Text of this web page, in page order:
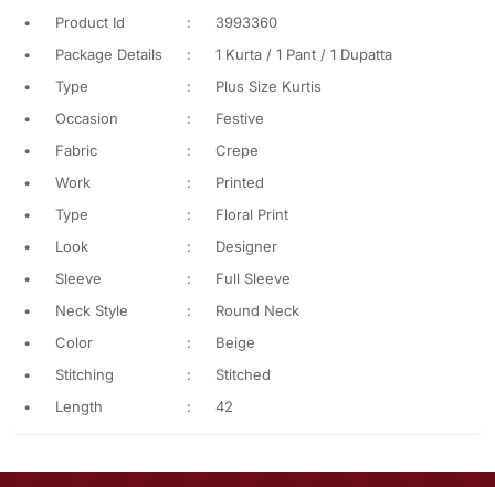
• Product Id :
3993360
•
Package Details :
1 Kurta / 1 Pant / 1 Dupatta
•
Type :
Plus Size Kurtis
•
Occasion :
Festive
•
Fabric :
Crepe
•
Work :
Printed
•
Type :
Floral Print
•
Look :
Designer
•
Sleeve :
Full Sleeve
•
Neck Style :
Round Neck
•
Color :
Beige
•
Stitching :
Stitched
•
Length : 42